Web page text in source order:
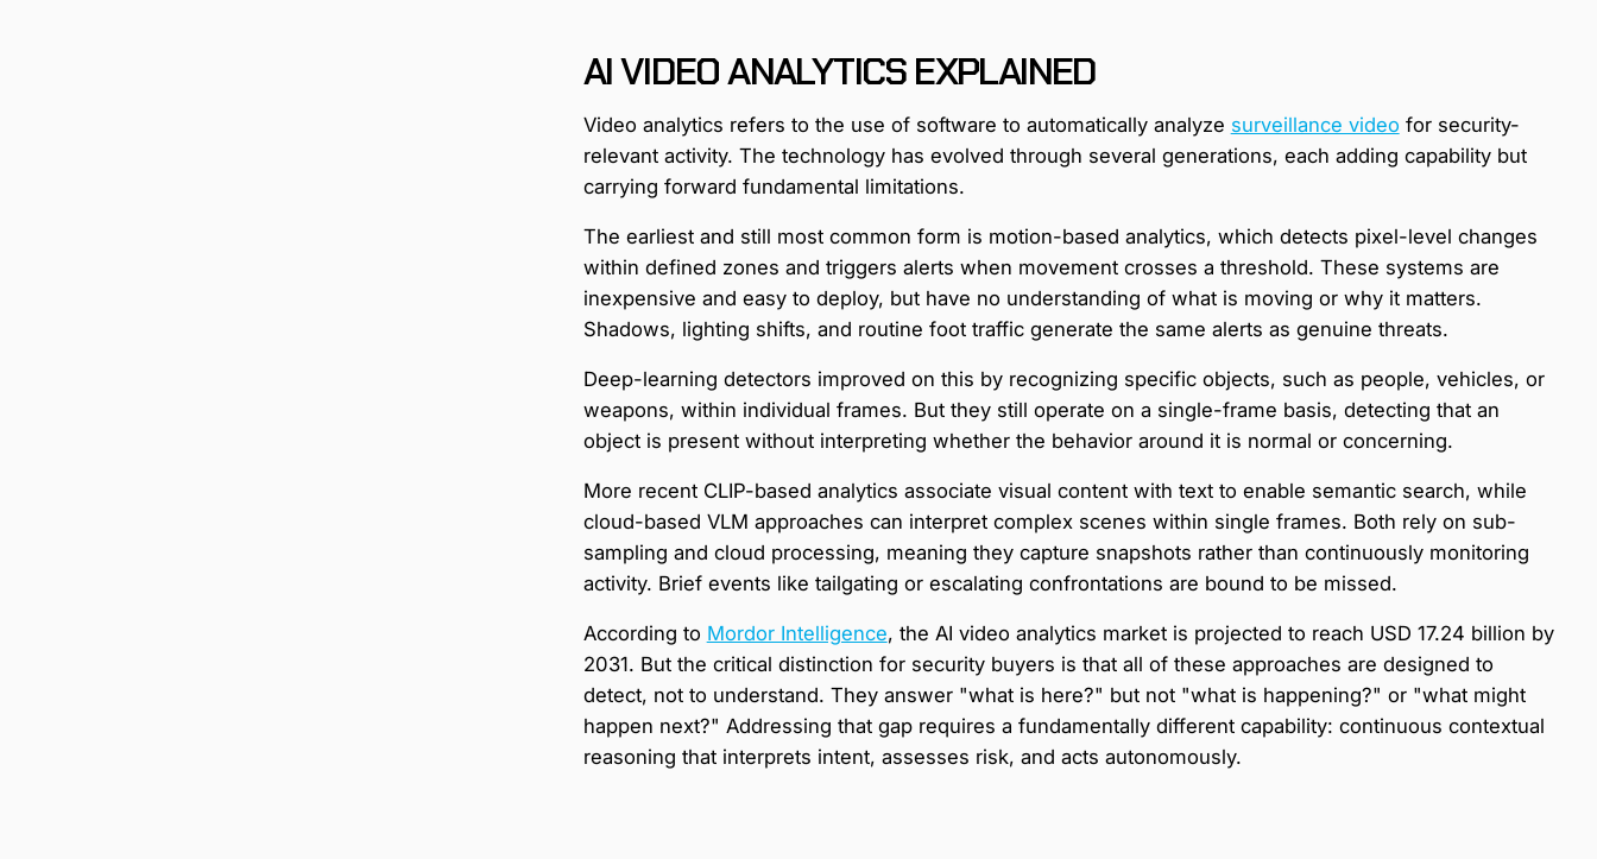
AI VIDEO ANALYTICS EXPLAINED
Video analytics refers to the use of software to automatically analyze surveillance video for security-
relevant activity. The technology has evolved through several generations, each adding capability but
carrying forward fundamental limitations.
The earliest and still most common form is motion-based analytics, which detects pixel-level changes
within defined zones and triggers alerts when movement crosses a threshold. These systems are
inexpensive and easy to deploy, but have no understanding of what is moving or why it matters.
Shadows, lighting shifts, and routine foot traffic generate the same alerts as genuine threats.
Deep-learning detectors improved on this by recognizing specific objects, such as people, vehicles, or
weapons, within individual frames. But they still operate on a single-frame basis, detecting that an
object is present without interpreting whether the behavior around it is normal or concerning.
More recent CLIP-based analytics associate visual content with text to enable semantic search, while
cloud-based VLM approaches can interpret complex scenes within single frames. Both rely on sub-
sampling and cloud processing, meaning they capture snapshots rather than continuously monitoring
activity. Brief events like tailgating or escalating confrontations are bound to be missed.
According to Mordor Intelligence, the AI video analytics market is projected to reach USD 17.24 billion by
2031. But the critical distinction for security buyers is that all of these approaches are designed to
detect, not to understand. They answer "what is here?" but not "what is happening?" or "what might
happen next?" Addressing that gap requires a fundamentally different capability: continuous contextual
reasoning that interprets intent, assesses risk, and acts autonomously.